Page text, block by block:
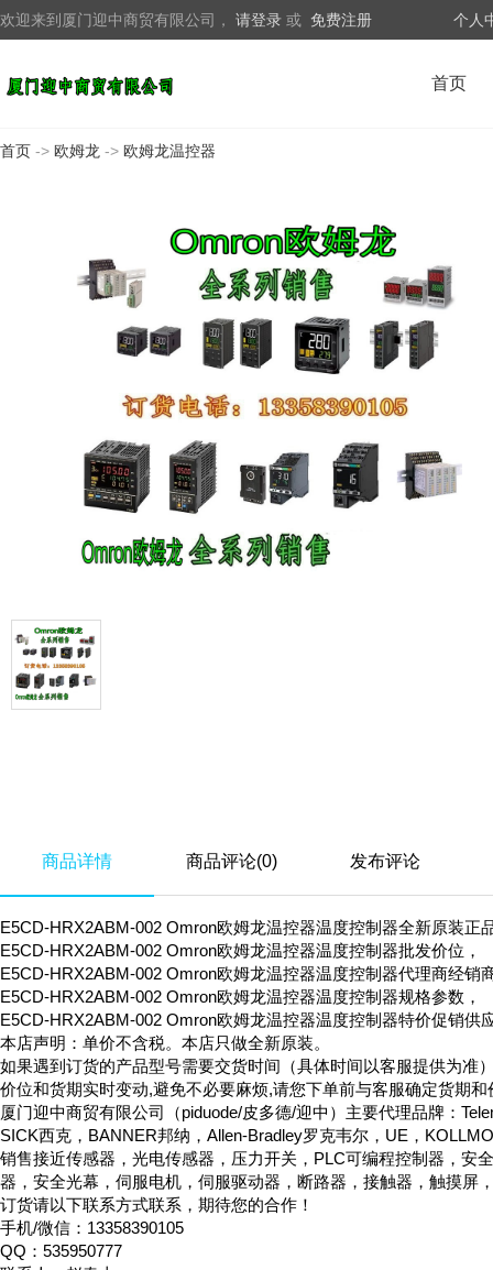
欢迎来到厦门迎中商贸有限公司， 请登录 或 免费注册 个人
首页
首页 -> 欧姆龙 -> 欧姆龙温控器
商品详情 商品评论(0) 发布评论
E5CD-HRX2ABM-002 Omron欧姆龙温控器温度控制器全新原装正
E5CD-HRX2ABM-002 Omron欧姆龙温控器温度控制器批发价位，
E5CD-HRX2ABM-002 Omron欧姆龙温控器温度控制器代理商经销
E5CD-HRX2ABM-002 Omron欧姆龙温控器温度控制器规格参数，
E5CD-HRX2ABM-002 Omron欧姆龙温控器温度控制器特价促销供
本店声明：单价不含税。本店只做全新原装。
如果遇到订货的产品型号需要交货时间（具体时间以客服提供为准
价位和货期实时变动,避免不必要麻烦,请您下单前与客服确定货期
厦门迎中商贸有限公司（piduode/皮多德/迎中）主要代理品牌：
SICK西克，BANNER邦纳，Allen-Bradley罗克韦尔，UE，
销售接近传感器，光电传感器，压力开关，PLC可编程控制器，安
器，安全光幕，伺服电机，伺服驱动器，断路器，接触器，触摸屏
订货请以下联系方式联系，期待您的合作！
手机/微信：13358390105
QQ：535950777